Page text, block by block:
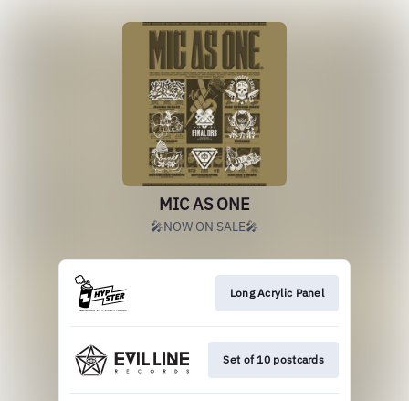
MIC AS ONE
🎤NOW ON SALE🎤
Long Acrylic Panel
Set of 10 postcards